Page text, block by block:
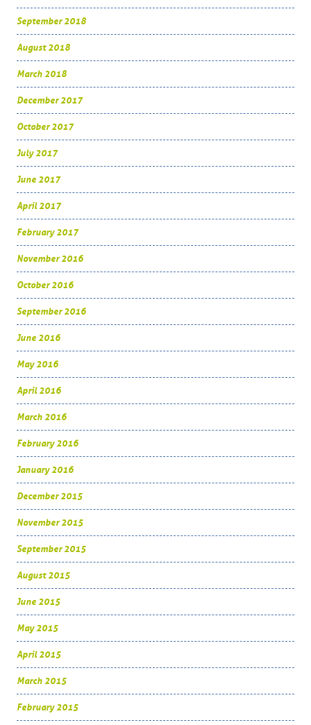
September 2018
August 2018
March 2018
December 2017
October 2017
July 2017
June 2017
April 2017
February 2017
November 2016
October 2016
September 2016
June 2016
May 2016
April 2016
March 2016
February 2016
January 2016
December 2015
November 2015
September 2015
August 2015
June 2015
May 2015
April 2015
March 2015
February 2015